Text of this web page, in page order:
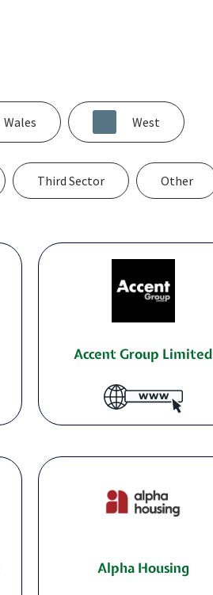
Wales West
Third Sector Other
Accent Group Limited
Alpha Housing